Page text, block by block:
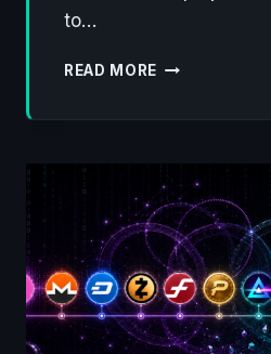
to…
READ MORE QUBIC
ONTO
DOGECOIN:
A
FLAW
IN
PROOF
OF